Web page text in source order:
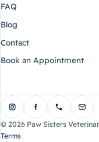
FAQ
Blog
Contact
Book an Appointment
© 2026 Paw Sisters
Terms